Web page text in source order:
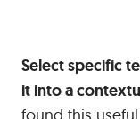
Select specific
it into a
found this